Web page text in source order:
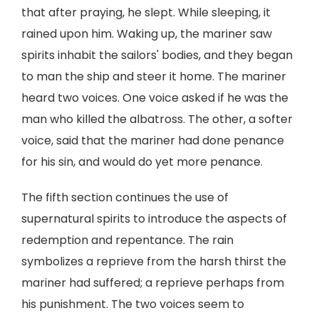
that after praying, he slept. While sleeping, it
rained upon him. Waking up, the mariner saw
spirits inhabit the sailors' bodies, and they began
to man the ship and steer it home. The mariner
heard two voices. One voice asked if he was the
man who killed the albatross. The other, a softer
voice, said that the mariner had done penance
for his sin, and would do yet more penance.
The fifth section continues the use of
supernatural spirits to introduce the aspects of
redemption and repentance. The rain
symbolizes a reprieve from the harsh thirst the
mariner had suffered; a reprieve perhaps from
his punishment. The two voices seem to